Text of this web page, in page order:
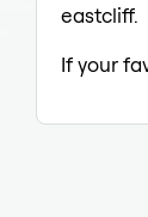
eastcliff.
If your